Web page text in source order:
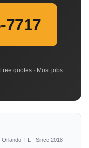
7717
quotes · Most jobs
Orlando, FL · Since 2018